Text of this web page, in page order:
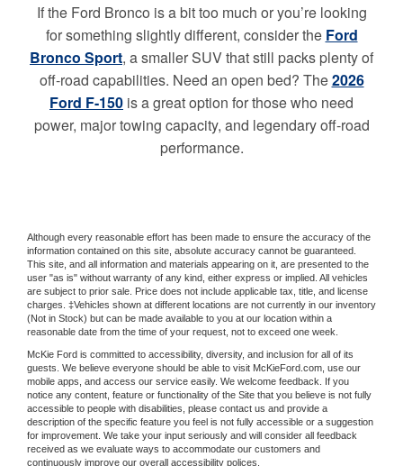
If the Ford Bronco is a bit too much or you’re looking
for something slightly different, consider the Ford
Bronco Sport, a smaller SUV that still packs plenty of
off-road capabilities. Need an open bed? The2026
Ford F-150 is a great option for those who need
power, major towing capacity, and legendary off-road
performance.
Although every reasonable effort has been made to ensure the accuracy of the
information contained on this site, absolute accuracy cannot be guaranteed.
This site, and all information and materials appearing on it, are presented to the
user "as is" without warranty of any kind, either express or implied. All vehicles
are subject to prior sale. Price does not include applicable tax, title, and license
charges. ‡Vehicles shown at different locations are not currently in our inventory
(Not in Stock) but can be made available to you at our location within a
reasonable date from the time of your request, not to exceed one week.
McKie Ford is committed to accessibility, diversity, and inclusion for all of its
guests. We believe everyone should be able to visit McKieFord.com, use our
mobile apps, and access our service easily. We welcome feedback. If you
notice any content, feature or functionality of the Site that you believe is not fully
accessible to people with disabilities, please contact us and provide a
description of the specific feature you feel is not fully accessible or a suggestion
for improvement. We take your input seriously and will consider all feedback
received as we evaluate ways to accommodate our customers and
continuously improve our overall accessibility polices.